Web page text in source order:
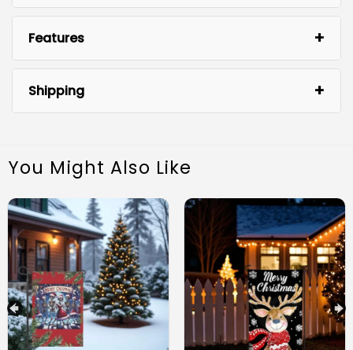
High-quality fabric:
Features
Shipping
You Might Also Like